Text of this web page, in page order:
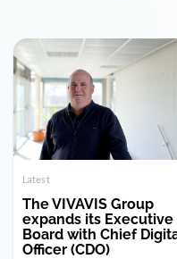
Latest
The VIVAVIS Group
expands its Executive
Board with Chief Digital
Officer (CDO)
VIVAVIS Group is strengthening its